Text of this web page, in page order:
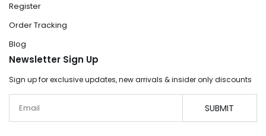
Register
Order Tracking
Blog
Newsletter Sign Up
Sign up for exclusive updates, new arrivals & insider only discounts
SUBMIT